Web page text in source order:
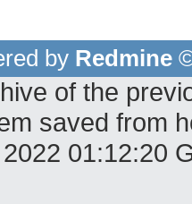
by Redmine
of the
saved from
01:12:20